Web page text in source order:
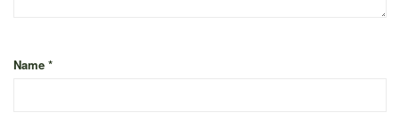
Name *